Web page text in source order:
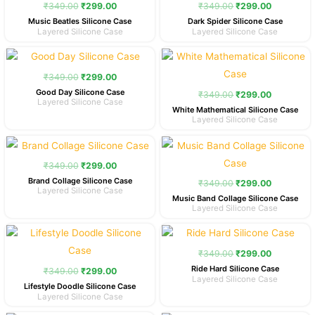
₹349.00 was:
₹299.00is:
Music Beatles Silicone Case
Layered Silicone Case
₹349.00was:
₹299.00is:
Dark Spider Silicone Case
Layered Silicone Case
₹349.00
Original
price
was:
₹299.00
Current
price
is:
Good Day Silicone Case
Layered Silicone Case
₹349.00
Original
price
was:
₹299.00
Current
price
White Mathematical Silicone Case
Layered Silicone Case
₹349.00
Original
price
was:
₹299.00
Current
price
is:
Brand Collage Silicone Case
Layered Silicone Case
₹349.00
Original
price
was:
₹299.00
Current
price
Music Band Collage Silicone Case
Layered Silicone Case
₹349.00
Original
price
was:
₹299.00
Current
price
Lifestyle Doodle Silicone Case
Layered Silicone Case
₹349.00
Original
price
was:
₹299.00
Current
price
is:
Ride Hard Silicone Case
Layered Silicone Case